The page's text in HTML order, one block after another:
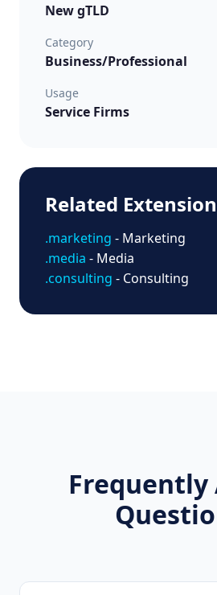
New gTLD
Category
Business/Professional
Usage
Service Firms
Related
.marketing - Marketing
.media - Media
.consulting - Consulting
Frequently